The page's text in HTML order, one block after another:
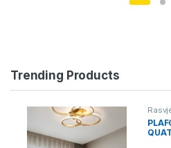
Trending Products